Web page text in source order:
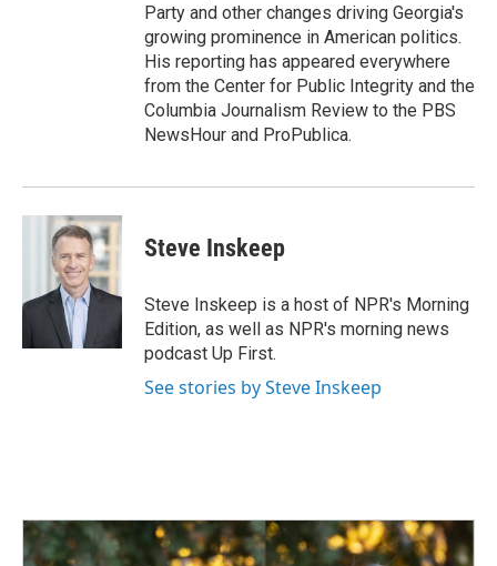
Party and other changes driving Georgia's
growing prominence in American politics.
His reporting has appeared everywhere
from the Center for Public Integrity and the
Columbia Journalism Review to the PBS
NewsHour and ProPublica.
Steve Inskeep
Steve Inskeep is a host of NPR's Morning
Edition, as well as NPR's morning news
podcast Up First.
See stories by Steve Inskeep